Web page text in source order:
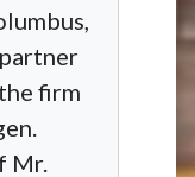
firm
Mr.